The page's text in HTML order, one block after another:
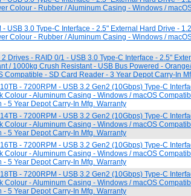
Colour - Rubber / Aluminum Casing - Windows /
- USB 3.0 Type-C Interface - 2.5" External Hard Drive -
Colour - Rubber / Aluminum Casing - Windows /
2 Drives - RAID 0/1 - USB 3.0 Type-C Interface - 2.5"
/ 1000kg Crush Resistant - USB Bus Powered -
Compatible - SD Card Reader - 3 Year Depot Carry-In
10TB - 7200RPM - USB 3.2 Gen2 (10Gbps) Type-C
Colour - Aluminum Casing - Windows / macOS
5 Year Depot Carry-In Mfg. Warranty
14TB - 7200RPM - USB 3.2 Gen2 (10Gbps) Type-C
Colour - Aluminum Casing - Windows / macOS
5 Year Depot Carry-In Mfg. Warranty
16TB - 7200RPM - USB 3.2 Gen2 (10Gbps) Type-C
Colour - Aluminum Casing - Windows / macOS
5 Year Depot Carry-In Mfg. Warranty
18TB - 7200RPM - USB 3.2 Gen2 (10Gbps) Type-C
Colour - Aluminum Casing - Windows / macOS
5 Year Depot Carry-In Mfg. Warranty